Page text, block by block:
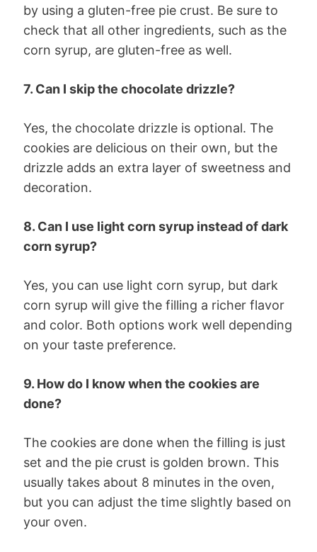
by using a gluten-free pie crust. Be sure to
check that all other ingredients, such as the
corn syrup, are gluten-free as well.
7. Can I skip the chocolate drizzle?
Yes, the chocolate drizzle is optional. The
cookies are delicious on their own, but the
drizzle adds an extra layer of sweetness and
decoration.
8. Can I use light corn syrup instead of dark
corn syrup?
Yes, you can use light corn syrup, but dark
corn syrup will give the filling a richer flavor
and color. Both options work well depending
on your taste preference.
9. How do I know when the cookies are
done?
The cookies are done when the filling is just
set and the pie crust is golden brown. This
usually takes about 8 minutes in the oven,
but you can adjust the time slightly based on
your oven.